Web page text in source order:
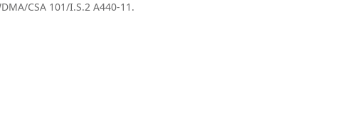
CSA 101/I.S.2 A440-11.